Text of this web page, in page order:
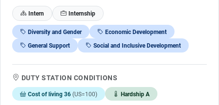
Intern Internship
Diversity and Gender Economic Development
General Support Social and Inclusive Development
DUTY STATION CONDITIONS
Cost of living 36 (US=100) Hardship A